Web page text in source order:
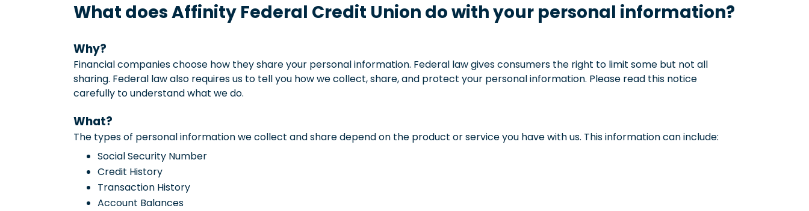
What does Affinity Federal Credit Union do with your personal information?
Why?
Financial companies choose how they share your personal information. Federal law gives consumers the right to limit some but not all
sharing. Federal law also requires us to tell you how we collect, share, and protect your personal information. Please read this notice
carefully to understand what we do.
What?
The types of personal information we collect and share depend on the product or service you have with us. This information can include:
Social Security Number
Credit History
Transaction History
Account Balances